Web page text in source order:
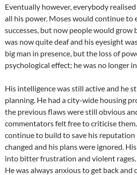
Eventually however, everybody
all his power. Moses would continue to
successes, but now people would grow
was now quite deaf and his eyesight
big man in presence, but the loss of
psychological effect; he was no longer
His intelligence was still active and he
planning. He had a city-wide housing
the previous flaws were still obvious
commentators felt free to criticise
continue to build to save his
changed and his plans were ignored.
into bitter frustration and violent
He was always anxious to get back and